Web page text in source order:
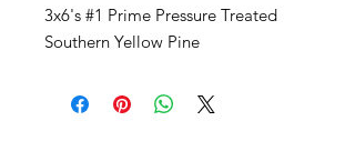
3x6's #1 Prime Pressure Treated
Southern Yellow Pine